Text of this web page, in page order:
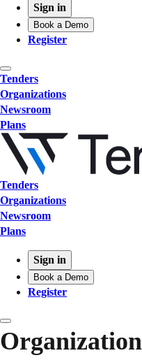
Sign in
Book a Demo
Register
Tenders
Organizations
Newsroom
Plans
Tenders
Organizations
Newsroom
Plans
Sign in
Book a Demo
Register